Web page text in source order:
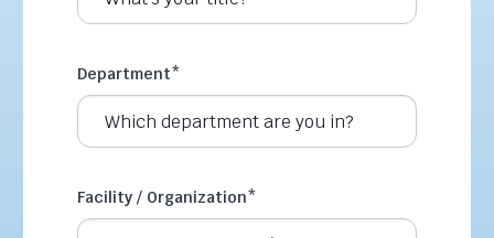
Department*
Facility / Organization*